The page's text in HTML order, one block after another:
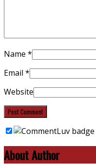
Name *
Email *
Website
About Author